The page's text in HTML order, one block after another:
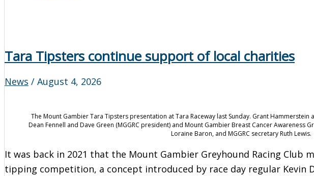
Tara Tipsters continue support of local charities
News / August 4, 2026
The Mount Gambier Tara Tipsters presentation at Tara Raceway last Sunday. Grant Hammerstein
Dean Fennell and Dave Green (MGGRC president) and Mount Gambier Breast Cancer Awareness
Loraine Baron, and MGGRC secretary Ruth Lewis.
It was back in 2021 that the Mount Gambier Greyhound Racing Club
tipping competition, a concept introduced by race day regular Kevin